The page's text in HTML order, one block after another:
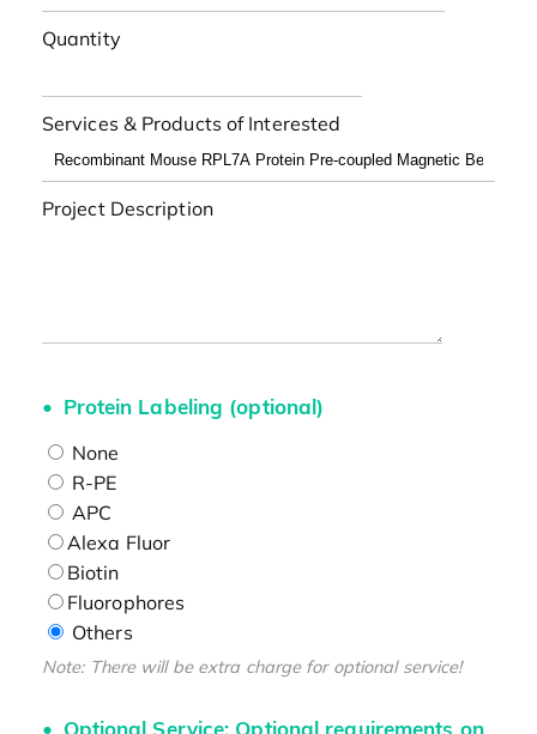
Quantity
Services & Products of Interested
Project Description
Protein Labeling (optional)
None
R-PE
APC
Alexa Fluor
Biotin
Fluorophores
Others
Note: There will be extra charge for optional service!
Optional Service: Optional requirements on